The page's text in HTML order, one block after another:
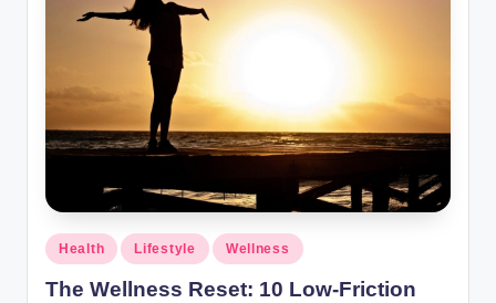
Health Lifestyle Wellness
The Wellness Reset: 10 Low-Friction